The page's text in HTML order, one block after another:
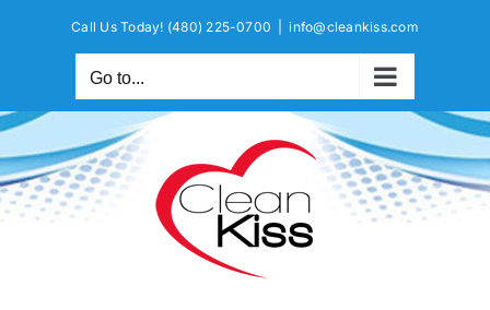
Call Us Today! (480) 225-0700 info@cleankiss.com
Go to...